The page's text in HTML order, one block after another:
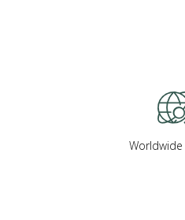
Worldwide